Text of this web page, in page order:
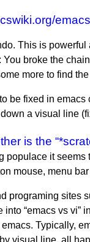
This is
broke the
more to find
be fixed in
a visual line
is the
it
mouse, menu
sites
“emacs vs
Typically,
visual line, all